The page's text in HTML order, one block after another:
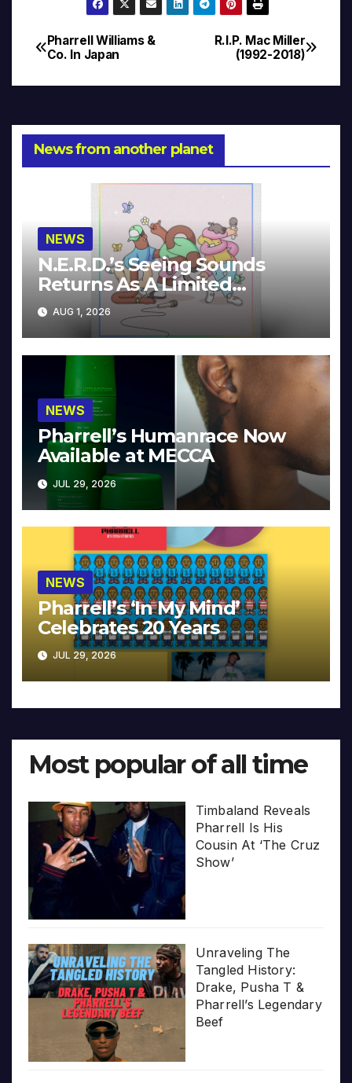
Post
navigation
R.I.P. Mac Miller
(1992-2018)
Pharrell Williams &
Co. In Japan
News from another planet
NEWS
N.E.R.D.’s Seeing Sounds
Returns As A Limited
Collector’s Edition
AUG 1, 2026
NEWS
Pharrell’s Humanrace Now
Available at MECCA
JUL 29, 2026
NEWS
Pharrell’s ‘In My Mind’
Celebrates 20 Years
JUL 29, 2026
Most popular of all time
Timbaland Reveals
Pharrell Is His
Cousin At ‘The Cruz
Show’
Unraveling The
Tangled History:
Drake, Pusha T &
Pharrell’s Legendary
Beef